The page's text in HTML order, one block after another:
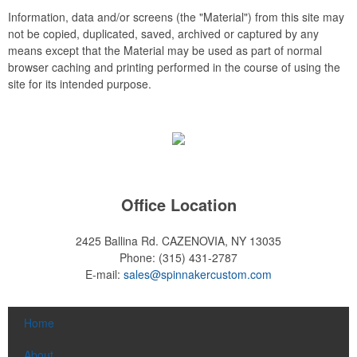
Information, data and/or screens (the "Material") from this site may
not be copied, duplicated, saved, archived or captured by any
means except that the Material may be used as part of normal
browser caching and printing performed in the course of using the
site for its intended purpose.
Office Location
2425 Ballina Rd. CAZENOVIA, NY 13035
Phone: (315) 431-2787
E-mail: sales@spinnakercustom.com
Home